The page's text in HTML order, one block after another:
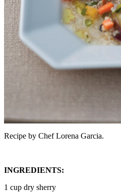
Recipe by Chef Lorena Garcia.
INGREDIENTS:
1 cup dry sherry